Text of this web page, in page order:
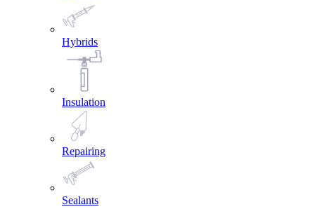
Hybrids
Insulation
Repairing
Sealants